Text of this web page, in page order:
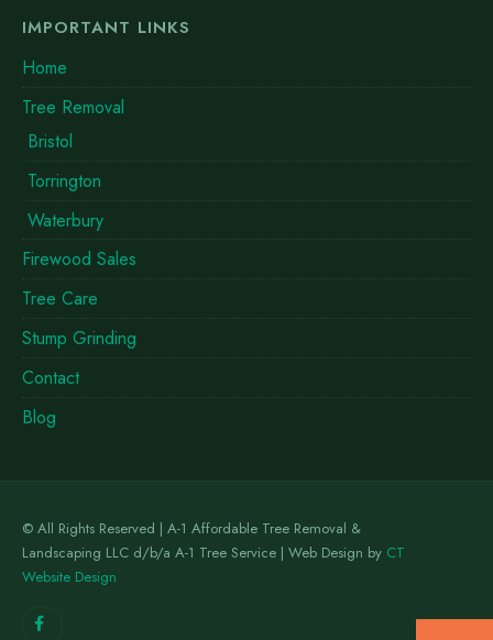
IMPORTANT LINKS
Home
Tree Removal
Bristol
Torrington
Waterbury
Firewood Sales
Tree Care
Stump Grinding
Contact
Blog
© All Rights Reserved | A-1 Affordable Tree Removal &
Landscaping LLC d/b/a A-1 Tree Service | Web Design by CT
Website Design